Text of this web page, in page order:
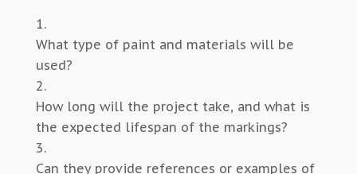
What type of paint and materials will be
used?
How long will the project take, and what is
the expected lifespan of the markings?
Can they provide references or examples of